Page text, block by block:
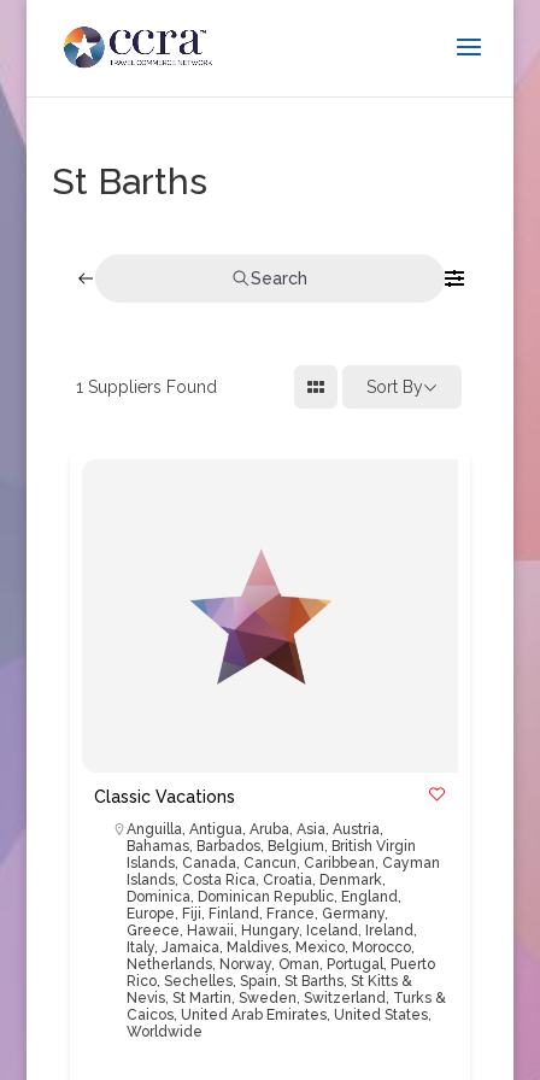
St Barths
Search
1 Suppliers Found Sort By
Classic Vacations
Anguilla, Antigua, Aruba, Asia, Austria,
Bahamas, Barbados, Belgium, British Virgin
Islands, Canada, Cancun, Caribbean, Cayman
Islands, Costa Rica, Croatia, Denmark,
Dominica, Dominican Republic, England,
Europe, Fiji, Finland, France, Germany,
Greece, Hawaii, Hungary, Iceland, Ireland,
Italy, Jamaica, Maldives, Mexico, Morocco,
Netherlands, Norway, Oman, Portugal, Puerto
Rico, Sechelles, Spain, St Barths, St Kitts &
Nevis, St Martin, Sweden, Switzerland, Turks &
Caicos, United Arab Emirates, United States,
Worldwide